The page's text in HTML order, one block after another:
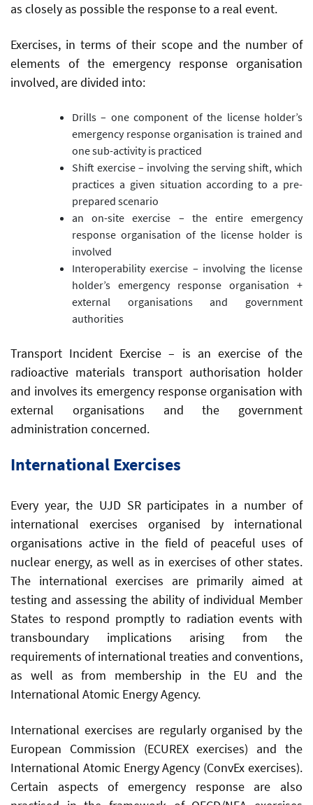
as closely as possible the response to a real event.
Exercises, in terms of their scope and the number of
elements of the emergency response organisation
involved, are divided into:
Drills – one component of the license holder’s
emergency response organisation is trained and
one sub-activity is practiced
Shift exercise – involving the serving shift, which
practices a given situation according to a pre-
prepared scenario
an on-site exercise – the entire emergency
response organisation of the license holder is
involved
Interoperability exercise – involving the license
holder’s emergency response organisation +
external organisations and government
authorities
Transport Incident Exercise – is an exercise of the
radioactive materials transport authorisation holder
and involves its emergency response organisation with
external organisations and the government
administration concerned.
International Exercises
Every year, the UJD SR participates in a number of
international exercises organised by international
organisations active in the field of peaceful uses of
nuclear energy, as well as in exercises of other states.
The international exercises are primarily aimed at
testing and assessing the ability of individual Member
States to respond promptly to radiation events with
transboundary implications arising from the
requirements of international treaties and conventions,
as well as from membership in the EU and the
International Atomic Energy Agency.
International exercises are regularly organised by the
European Commission (ECUREX exercises) and the
International Atomic Energy Agency (ConvEx exercises).
Certain aspects of emergency response are also